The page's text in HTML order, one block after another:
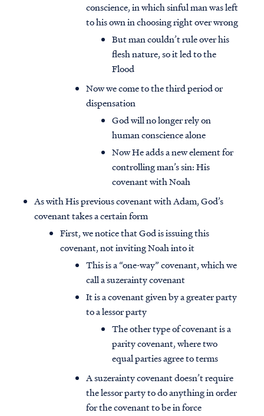
conscience, in which sinful man was left
to his own in choosing right over wrong
But man couldn’t rule over his
flesh nature, so it led to the
Flood
Now we come to the third period or
dispensation
God will no longer rely on
human conscience alone
Now He adds a new element for
controlling man’s sin: His
covenant with Noah
As with His previous covenant with Adam, God’s
covenant takes a certain form
First, we notice that God is issuing this
covenant, not inviting Noah into it
This is a “one-way” covenant, which we
call a suzerainty covenant
It is a covenant given by a greater party
to a lessor party
The other type of covenant is a
parity covenant, where two
equal parties agree to terms
A suzerainty covenant doesn’t require
the lessor party to do anything in order
for the covenant to be in force